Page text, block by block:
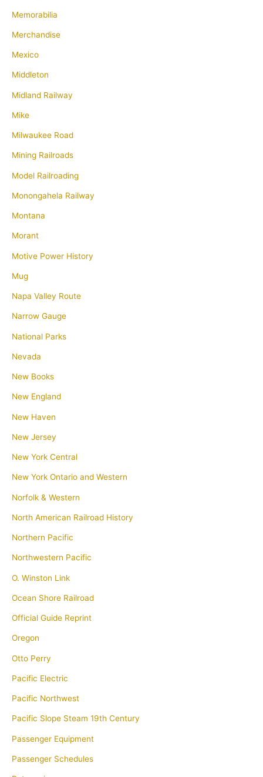
Memorabilia
Merchandise
Mexico
Middleton
Midland Railway
Mike
Milwaukee Road
Mining Railroads
Model Railroading
Monongahela Railway
Montana
Morant
Motive Power History
Mug
Napa Valley Route
Narrow Gauge
National Parks
Nevada
New Books
New England
New Haven
New Jersey
New York Central
New York Ontario and Western
Norfolk & Western
North American Railroad History
Northern Pacific
Northwestern Pacific
O. Winston Link
Ocean Shore Railroad
Official Guide Reprint
Oregon
Otto Perry
Pacific Electric
Pacific Northwest
Pacific Slope Steam 19th Century
Passenger Equipment
Passenger Schedules